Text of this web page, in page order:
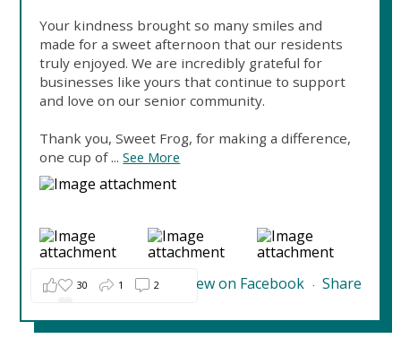
Your kindness brought so many smiles and
made for a sweet afternoon that our residents
truly enjoyed. We are incredibly grateful for
businesses like yours that continue to support
and love on our senior community.
Thank you, Sweet Frog, for making a difference,
one cup of ...See More
View on Facebook · Share
30 1 2